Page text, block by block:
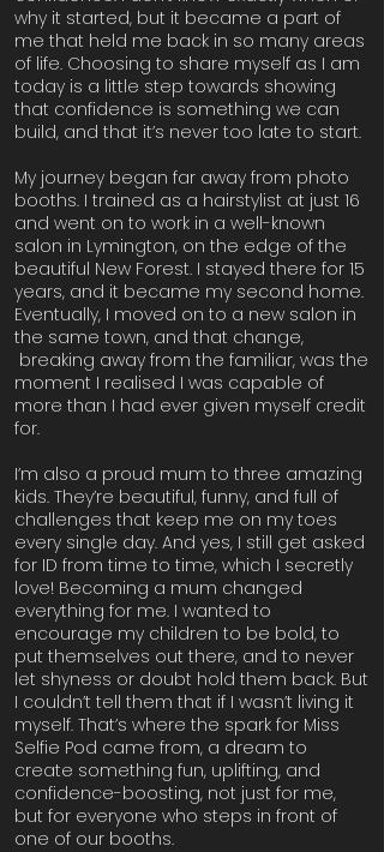
why it started, but it became a part of
me that held me back in so many areas
of life. Choosing to share myself as I am
today is a little step towards showing
that confidence is something we can
build, and that it’s never too late to start.
My journey began far away from photo
booths. I trained as a hairstylist at just 16
and went on to work in a well-known
salon in Lymington, on the edge of the
beautiful New Forest. I stayed there for 15
years, and it became my second home.
Eventually, I moved on to a new salon in
the same town, and that change,
breaking away from the familiar, was the
moment I realised I was capable of
more than I had ever given myself credit
for.
I’m also a proud mum to three amazing
kids. They’re beautiful, funny, and full of
challenges that keep me on my toes
every single day. And yes, I still get asked
for ID from time to time, which I secretly
love! Becoming a mum changed
everything for me. I wanted to
encourage my children to be bold, to
put themselves out there, and to never
let shyness or doubt hold them back. But
I couldn’t tell them that if I wasn’t living it
myself. That’s where the spark for Miss
Selfie Pod came from, a dream to
create something fun, uplifting, and
confidence-boosting, not just for me,
but for everyone who steps in front of
one of our booths.